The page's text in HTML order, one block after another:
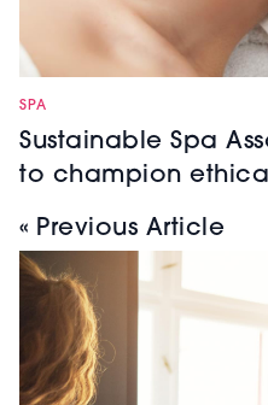
SPA
Sustainable Spa
to champion
« Previous Article